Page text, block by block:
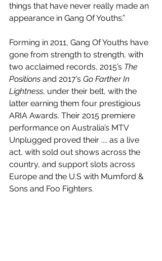
things that have never really made an
appearance in Gang Of Youths.”
Forming in 2011, Gang Of Youths have
gone from strength to strength, with
two acclaimed records, 2015’s The
Positions and 2017’s Go Farther In
Lightness, under their belt, with the
latter earning them four prestigious
ARIA Awards. Their 2015 premiere
performance on Australia’s MTV
Unplugged proved their .... as a live
act, with sold out shows across the
country, and support slots across
Europe and the U.S with Mumford &
Sons and Foo Fighters.